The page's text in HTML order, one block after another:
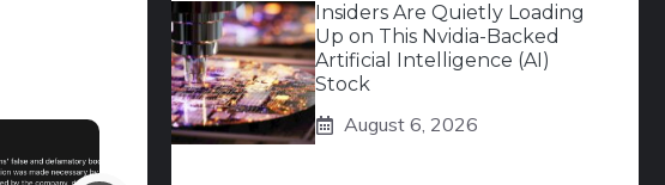
Insiders Are Quietly Loading
Up on This Nvidia-Backed
Artificial Intelligence (AI)
Stock
August 6, 2026